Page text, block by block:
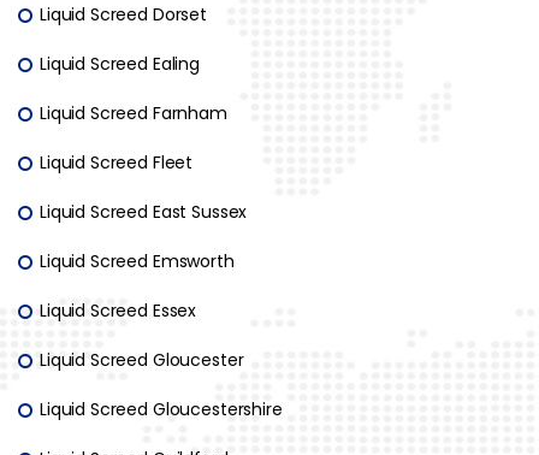
Liquid Screed Dorset
Liquid Screed Ealing
Liquid Screed Farnham
Liquid Screed Fleet
Liquid Screed East Sussex
Liquid Screed Emsworth
Liquid Screed Essex
Liquid Screed Gloucester
Liquid Screed Gloucestershire